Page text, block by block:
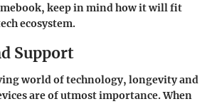
keep in mind how it will fit
ecosystem.
Support
world of technology, longevity and
are of utmost importance. When